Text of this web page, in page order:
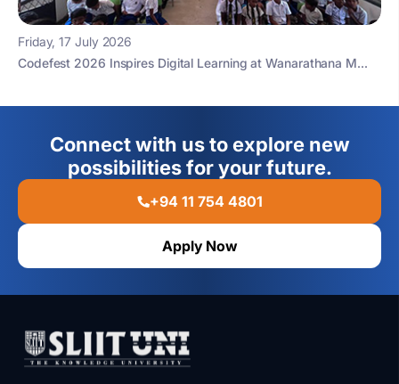
Friday, 17 July 2026
Codefest 2026 Inspires Digital Learning at Wanarathana M...
Connect with us to explore new
possibilities for your future.
+94 11 754 4801
Apply Now